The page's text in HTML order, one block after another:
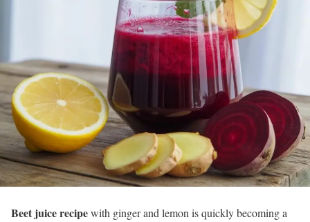
Beet juice recipewith ginger and lemon is quickly becoming a